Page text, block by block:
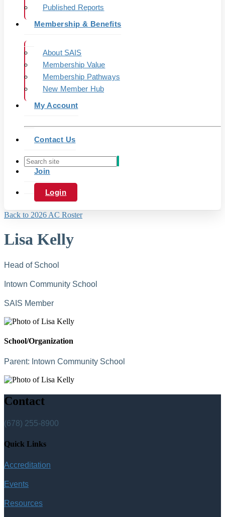
Published Reports
Membership & Benefits
About SAIS
Membership Value
Membership Pathways
New Member Hub
My Account
Contact Us
Join
Login
Back to 2026 AC Roster
Lisa Kelly
Head of School
Intown Community School
SAIS Member
School/Organization
Parent: Intown Community School
Contact
(678) 255-8900
Quick Links
Accreditation
Events
Resources